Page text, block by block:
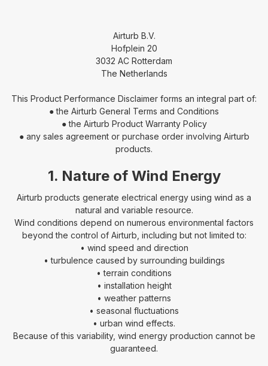
Airturb B.V.
Hofplein 20
3032 AC Rotterdam
The Netherlands
This Product Performance Disclaimer forms an integral part of:
● the Airturb General Terms and Conditions
● the Airturb Product Warranty Policy
● any sales agreement or purchase order involving Airturb
products.
1. Nature of Wind Energy
Airturb products generate electrical energy using wind as a
natural and variable resource.
Wind conditions depend on numerous environmental factors
beyond the control of Airturb, including but not limited to:
• wind speed and direction
• turbulence caused by surrounding buildings
• terrain conditions
• installation height
• weather patterns
• seasonal fluctuations
• urban wind effects.
Because of this variability, wind energy production cannot be
guaranteed.